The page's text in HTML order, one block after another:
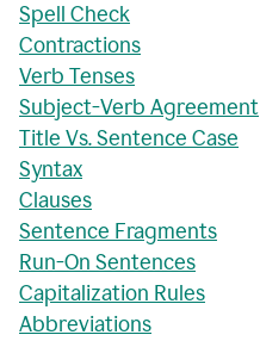
Spell Check
Contractions
Verb Tenses
Subject-Verb Agreement
Title Vs. Sentence Case
Syntax
Clauses
Sentence Fragments
Run-On Sentences
Capitalization Rules
Abbreviations